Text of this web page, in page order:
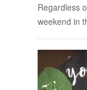
Re­gard­less
week­end in